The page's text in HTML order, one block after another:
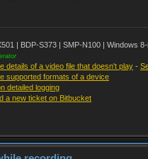
| BDP-S373 | SMP-N100 | Windows
details of a video file that doesn't play -
supported formats of a device
detailed logging
a new ticket on Bitbucket